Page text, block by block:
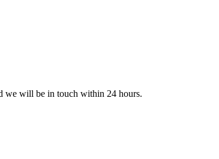
we will be in touch within 24 hours.